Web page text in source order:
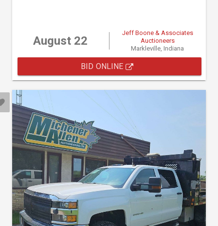
August 22
Jeff Boone & Associates
Auctioneers
Markleville, Indiana
BID ONLINE